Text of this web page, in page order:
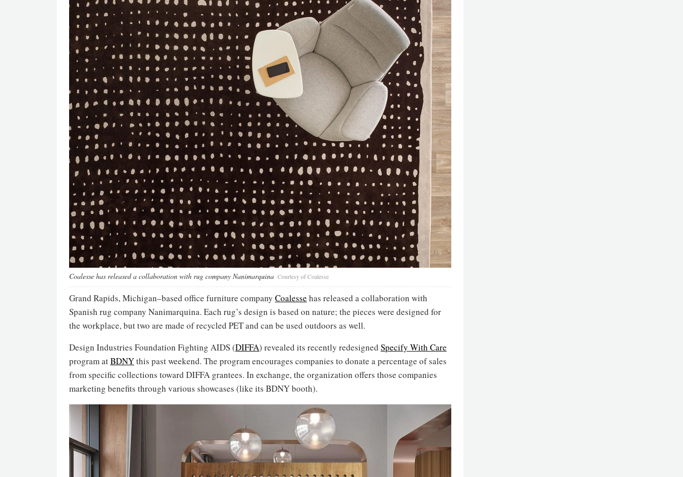
Coalesse has released a collaboration with rug company Nanimarquina Courtesy of Coalesse
Grand Rapids, Michigan–based office furniture company Coalesse has released a collaboration with
Spanish rug company Nanimarquina. Each rug’s design is based on nature; the pieces were designed for
the workplace, but two are made of recycled PET and can be used outdoors as well.
Design Industries Foundation Fighting AIDS (DIFFA) revealed its recently redesigned Specify With Care
program atBDNYthis past weekend. The program encourages companies to donate a percentage of sales
from specific collections toward DIFFA grantees. In exchange, the organization offers those companies
marketing benefits through various showcases (like its BDNY booth).